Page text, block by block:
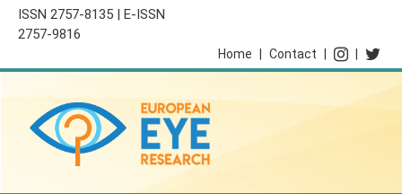
ISSN 2757-8135 | E-ISSN
2757-9816
Contact
Home